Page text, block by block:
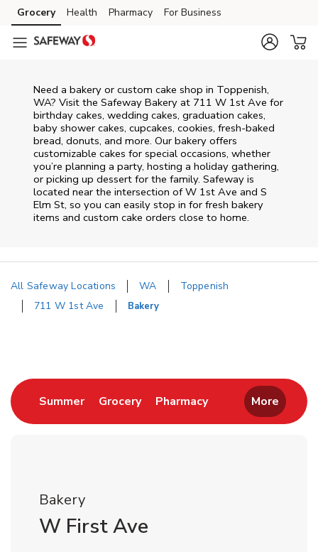
Skip to content
Skip to main content
Skip to cookie settings
Skip to chat
Grocery Health Pharmacy For Business
Need a bakery or custom cake shop in Toppenish,
WA? Visit the Safeway Bakery at 711 W 1st Ave for
birthday cakes, wedding cakes, graduation cakes,
baby shower cakes, cupcakes, cookies, fresh-baked
bread, donuts, and more. Our bakery offers
customizable cakes for special occasions, whether
you’re planning a party, hosting a holiday gathering,
or picking up dessert for the family. Safeway is
located near the intersection ofW 1st Ave and S
Elm St, so you can easily stop in for fresh bakery
items and custom cake orders close to home.
All Safeway Locations WA
Toppenish
711 W 1st Ave
Bakery
SummerLink Opens in New Tab
GroceryLink Opens in New Tab
PharmacyLink Opens in New
More
Bakery
W First Ave